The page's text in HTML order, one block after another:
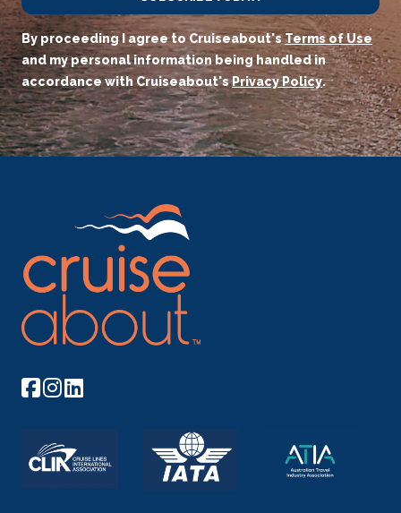
By proceeding I agree to Cruiseabout'sTerms of Use
and my personal information being handled in
accordance with Cruiseabout'sPrivacy Policy.